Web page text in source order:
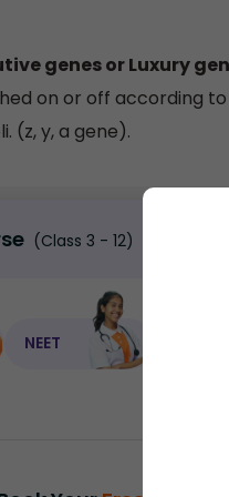
genes or Luxury
on or off according
(z, y, a gene).
(Class 3 - 12)
NEET